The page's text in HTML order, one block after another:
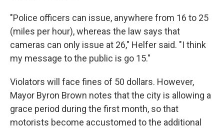
"Police officers can issue, anywhere from 16 to 25
(miles per hour), whereas the law says that
cameras can only issue at 26," Helfer said. "I think
my message to the public is go 15."
Violators will face fines of 50 dollars. However,
Mayor Byron Brown notes that the city is allowing a
grace period during the first month, so that
motorists become accustomed to the additional